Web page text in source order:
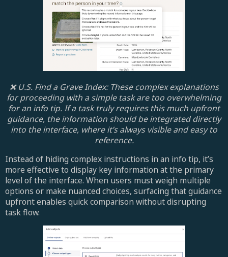
❌ U.S. Find a Grave Index: These complex explanations
for proceeding with a simple task are too overwhelming
for an info tip. If a task truly requires this much upfront
guidance, the information should be integrated directly
into the interface, where it’s always visible and easy to
reference.
Instead of hiding complex instructions in an info tip, it’s
more effective to display key information at the primary
level of the interface. When users must weigh multiple
options or make nuanced choices, surfacing that guidance
upfront enables quick comparison without disrupting
task flow.